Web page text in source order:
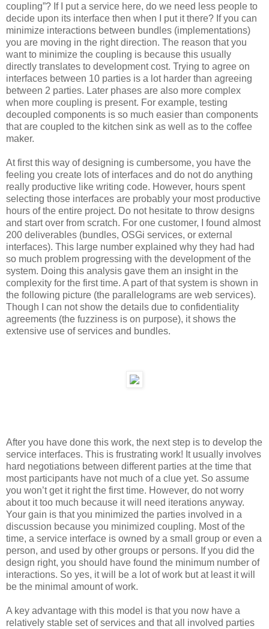
coupling”? If I put a service here, do we need less people to
decide upon its interface then when I put it there? If you can
minimize interactions between bundles (implementations)
you are moving in the right direction. The reason that you
want to minimize the coupling is because this usually
directly translates to development cost. Trying to agree on
interfaces between 10 parties is a lot harder than agreeing
between 2 parties. Later phases are also more complex
when more coupling is present. For example, testing
decoupled components is so much easier than components
that are coupled to the kitchen sink as well as to the coffee
maker.
At first this way of designing is cumbersome, you have the
feeling you create lots of interfaces and do not do anything
really productive like writing code. However, hours spent
selecting those interfaces are probably your most productive
hours of the entire project. Do not hesitate to throw designs
and start over from scratch. For one customer, I found almost
200 deliverables (bundles, OSGi services, or external
interfaces). This large number explained why they had had
so much problem progressing with the development of the
system. Doing this analysis gave them an insight in the
complexity for the first time. A part of that system is shown in
the following picture (the parallelograms are web services).
Though I can not show the details due to confidentiality
agreements (the fuzziness is on purpose), it shows the
extensive use of services and bundles.
After you have done this work, the next step is to develop the
service interfaces. This is frustrating work! It usually involves
hard negotiations between different parties at the time that
most participants have not much of a clue yet. So assume
you won’t get it right the first time. However, do not worry
about it too much because it will need iterations anyway.
Your gain is that you minimized the parties involved in a
discussion because you minimized coupling. Most of the
time, a service interface is owned by a small group or even a
person, and used by other groups or persons. If you did the
design right, you should have found the minimum number of
interactions. So yes, it will be a lot of work but at least it will
be the minimal amount of work.
A key advantage with this model is that you now have a
relatively stable set of services and that all involved parties